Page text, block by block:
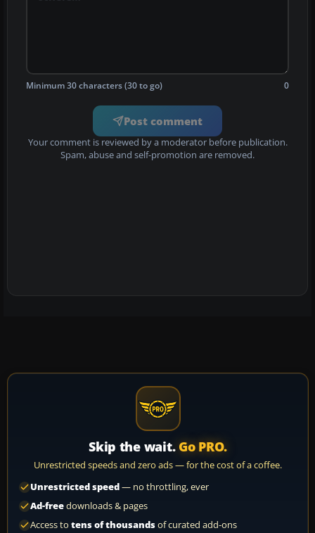
Minimum 30 characters (30 to go) 0
Post comment
Your comment is reviewed by a moderator before publication.
Spam, abuse and self-promotion are removed.
Skip the wait. Go PRO.
Unrestricted speeds and zero ads — for the cost of a coffee.
Unrestricted speed— no throttling, ever
Ad-freedownloads & pages
Access to tens of thousandsof curated add-ons